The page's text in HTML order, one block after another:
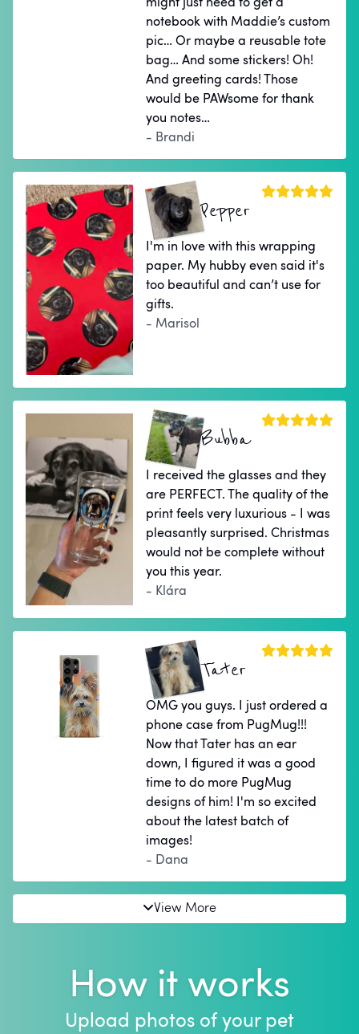
notebook with Maddie’s custom
pic… Or maybe a reusable tote
bag… And some stickers! Oh!
And greeting cards! Those
would be PAWsome for thank
you notes…
- Brandi
Pepper
I'm in love with this wrapping
paper. My hubby even said it's
too beautiful and can’t use for
gifts.
- Marisol
Bubba
I received the glasses and they
are PERFECT. The quality of the
print feels very luxurious - I was
pleasantly surprised. Christmas
would not be complete without
you this year.
- Klára
Tater
OMG you guys. I just ordered a
phone case from PugMug!!!
Now that Tater has an ear
down, I figured it was a good
time to do more PugMug
designs of him! I'm so excited
about the latest batch of
images!
- Dana
View More
How it works
Upload photos of your pet